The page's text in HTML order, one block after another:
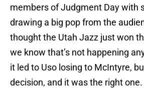
members of Judgment Day with
drawing a big pop from the
thought the Utah Jazz just won
we know that’s not happening
it led to Uso losing to McIntyre,
decision, and it was the right one.